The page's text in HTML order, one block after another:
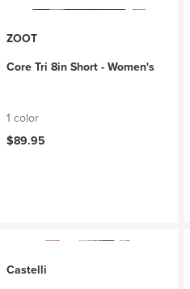
ZOOT
Core Tri 8in Short - Women's
1 color
$89.95
Castelli